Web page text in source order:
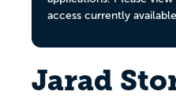
access currently
Jarad